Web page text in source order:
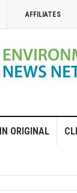
AFFILIATES
ORIGINAL